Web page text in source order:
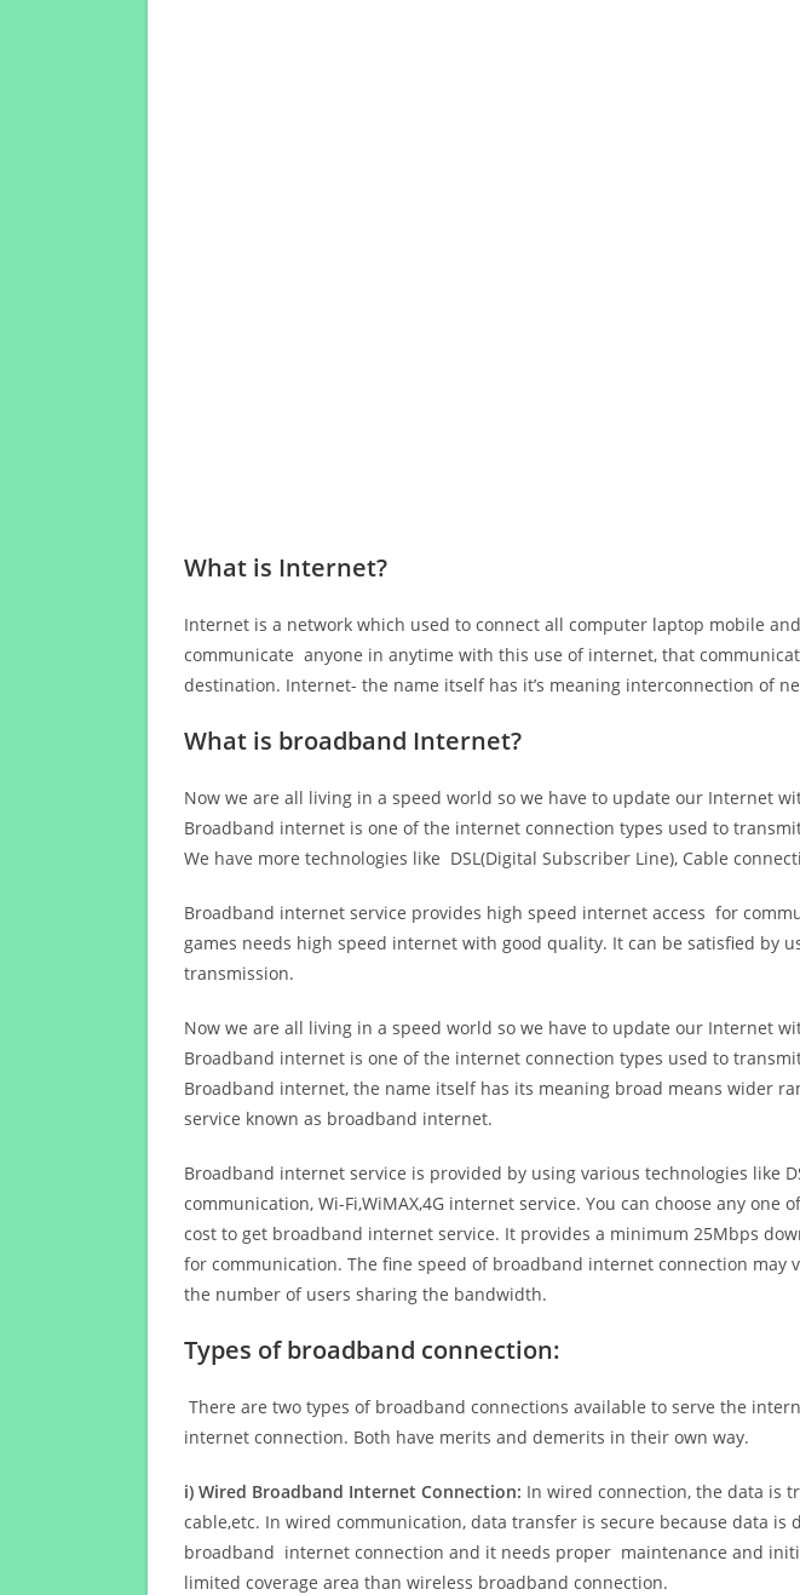
What is Internet?
Internet is a network which used to connect all computer laptop mobile
communicate anyone in anytime with this use of internet, that
destination. Internet- the name itself has it’s meaning interconnection of
What is broadband Internet?
Now we are all living in a speed world so we have to update our Internet
Broadband internet is one of the internet connection types used to
We have more technologies like DSL(Digital Subscriber Line), Cable
Broadband internet service provides high speed internet access for
games needs high speed internet with good quality. It can be satisfied by
transmission.
Now we are all living in a speed world so we have to update our Internet
Broadband internet is one of the internet connection types used to
Broadband internet, the name itself has its meaning broad means wider
service known as broadband internet.
Broadband internet service is provided by using various technologies like
communication, Wi-Fi,WiMAX,4G internet service. You can choose any
cost to get broadband internet service. It provides a minimum 25Mbps
for communication. The fine speed of broadband internet connection
the number of users sharing the bandwidth.
Types of broadband connection:
There are two types of broadband connections available to serve the
internet connection. Both have merits and demerits in their own way.
i) Wired Broadband Internet Connection: In wired connection, the data is
cable,etc. In wired communication, data transfer is secure because data
broadband internet connection and it needs proper maintenance and
limited coverage area than wireless broadband connection.